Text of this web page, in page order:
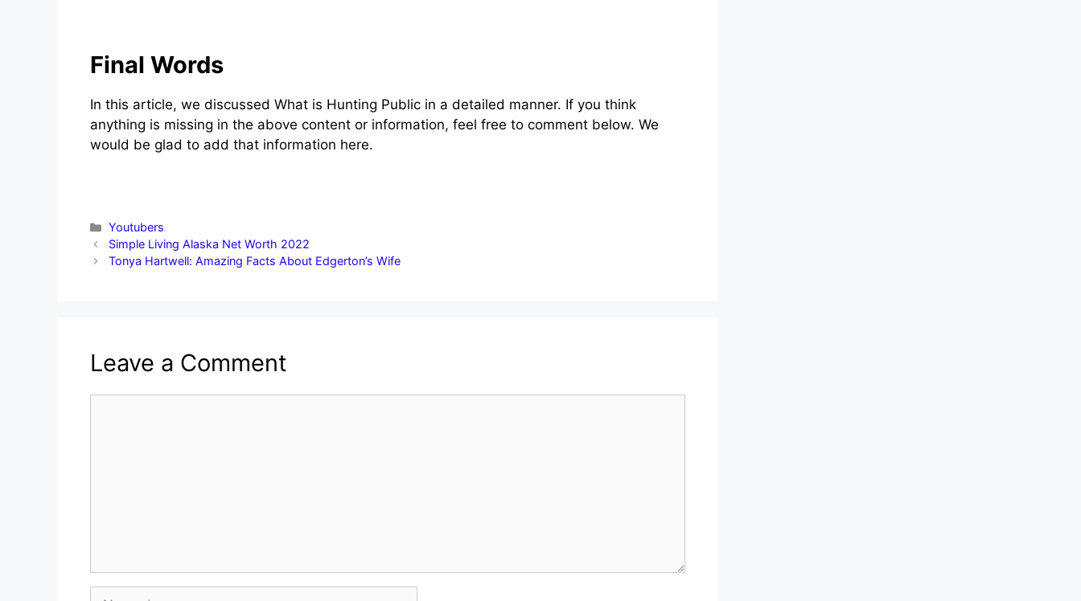
Final Words
In this article, we discussed What is Hunting Public in a detailed manner. If you think
anything is missing in the above content or information, feel free to comment below. We
would be glad to add that information here.
Categories
Youtubers
Simple Living Alaska Net Worth 2022
Tonya Hartwell: Amazing Facts About Edgerton’s Wife
Leave a Comment
Name